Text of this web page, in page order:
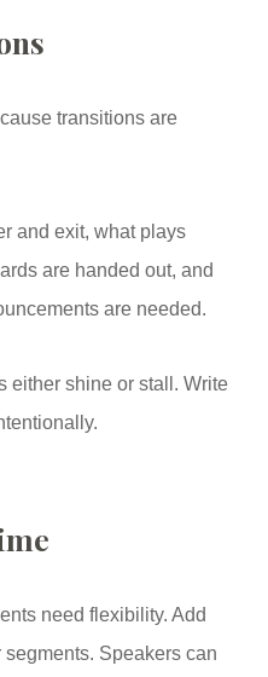
transitions are
and exit, what plays
are handed out, and
are needed.
either shine or stall. Write
need flexibility. Add
Speakers can